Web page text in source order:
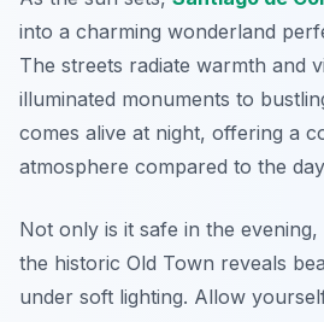
into a charming wonderland
The streets radiate warmth and
illuminated monuments to
comes alive at night, offering a
atmosphere compared to the
Not only is it safe in the
the historic Old Town reveals
under soft lighting. Allow